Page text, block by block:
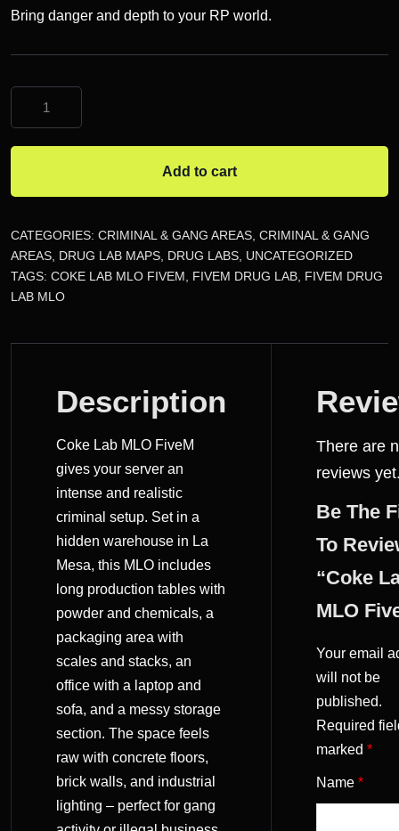
Bring danger and depth to your RP world.
MLO
quantity
Add to cart
CATEGORIES: CRIMINAL & GANG AREAS CRIMINAL & GANG
AREAS DRUG LAB MAPS DRUG LABS UNCATEGORIZED
TAGS: COKE LAB MLO FIVEM FIVEM DRUG LAB FIVEM DRUG
LAB MLO
DESCRIPTION
Description
Coke Lab MLO FiveM
gives your server an
intense and realistic
criminal setup. Set in a
hidden warehouse in La
Mesa, this MLO includes
long production tables with
powder and chemicals, a
packaging area with
scales and stacks, an
office with a laptop and
sofa, and a messy storage
section. The space feels
raw with concrete floors,
brick walls, and industrial
lighting – perfect for gang
There are
reviews
Be The
To
“Coke
MLO
Your email
will not be
published.
Required
marked *
Name *